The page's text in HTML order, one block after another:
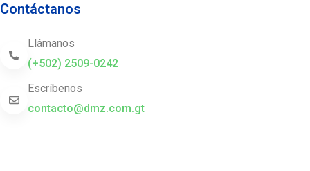
Contáctanos
Llámanos
(+502) 2509-0242
Escríbenos
contacto@dmz.com.gt